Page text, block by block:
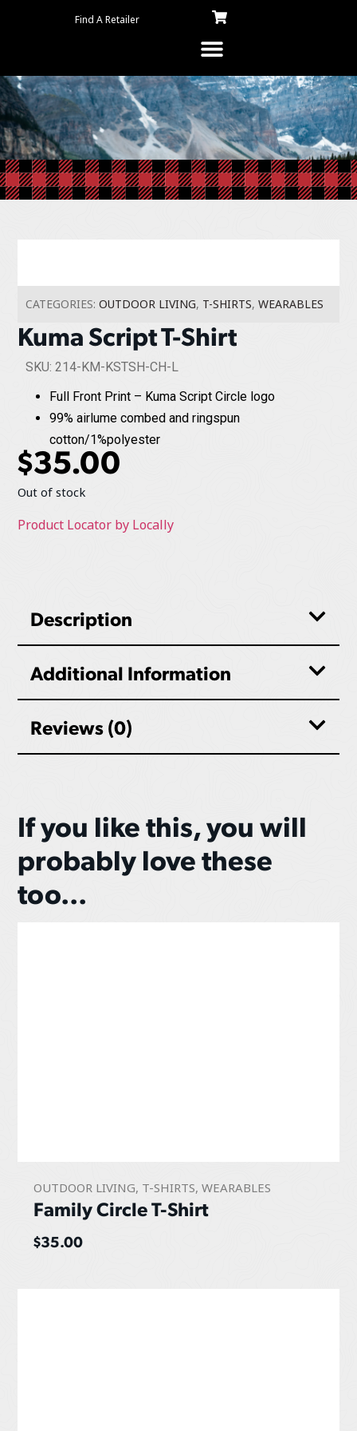
Find A Retailer
CATEGORIES:OUTDOOR LIVING, T-SHIRTS,WEARABLES
Kuma Script T-Shirt
SKU: 214-KM-KSTSH-CH-L
Full Front Print – Kuma Script Circle logo
99% airlume combed and ringspun
cotton/1%polyester
$35.00
Out of stock
Product Locator by Locally
Description
Additional Information
Reviews (0)
If you like this, you will
probably love these
too...
OUTDOOR LIVING, T-SHIRTS,WEARABLES
Family Circle T-Shirt
$35.00